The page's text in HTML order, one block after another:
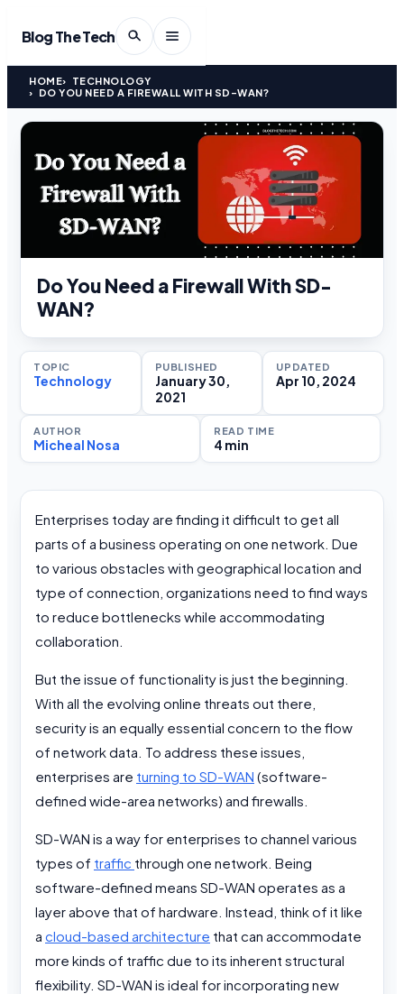
Blog The Tech
HOME
TECHNOLOGY
DO YOU NEED A FIREWALL WITH SD-WAN?
Do You Need a Firewall With SD-
WAN?
TOPIC
Technology
PUBLISHED
January 30,
2021
UPDATED
Apr 10, 2024
AUTHOR
Micheal Nosa
READ TIME
4 min
Enterprises today are finding it difficult to get all
parts of a business operating on one network. Due
to various obstacles with geographical location and
type of connection, organizations need to find ways
to reduce bottlenecks while accommodating
collaboration.
But the issue of functionality is just the beginning.
With all the evolving online threats out there,
security is an equally essential concern to the flow
of network data. To address these issues,
enterprises are turning to SD-WAN (software-
defined wide-area networks) and firewalls.
SD-WAN is a way for enterprises to channel various
types of traffic through one network. Being
software-defined means SD-WAN operates as a
layer above that of hardware. Instead, think of it like
a cloud-based architecture that can accommodate
more kinds of traffic due to its inherent structural
flexibility. SD-WAN is ideal for incorporating new